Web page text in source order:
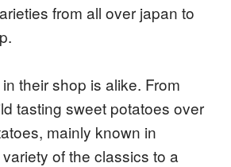
from all over japan to
their shop is alike. From
tasting sweet potatoes over
mainly known in
of the classics to a